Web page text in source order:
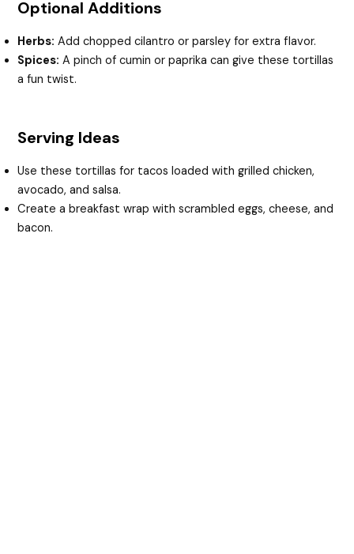
Optional Additions
Herbs: Add chopped cilantro or parsley for extra flavor.
Spices: A pinch of cumin or paprika can give these tortillas
a fun twist.
Serving Ideas
Use these tortillas for tacos loaded with grilled chicken,
avocado, and salsa.
Create a breakfast wrap with scrambled eggs, cheese, and
bacon.